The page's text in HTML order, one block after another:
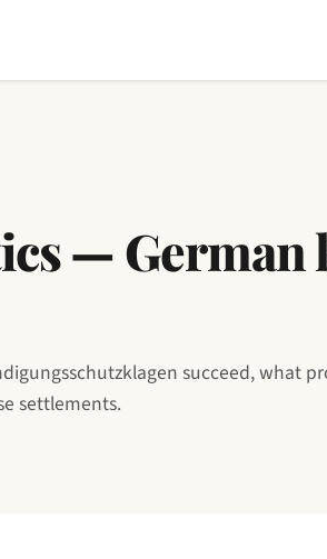
— German
succeed, what
settlements.